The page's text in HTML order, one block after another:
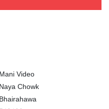
Mani Video
Naya Chowk
Bhairahawa